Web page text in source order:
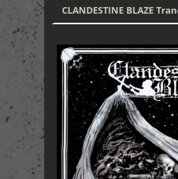
CLANDESTINE BLAZE